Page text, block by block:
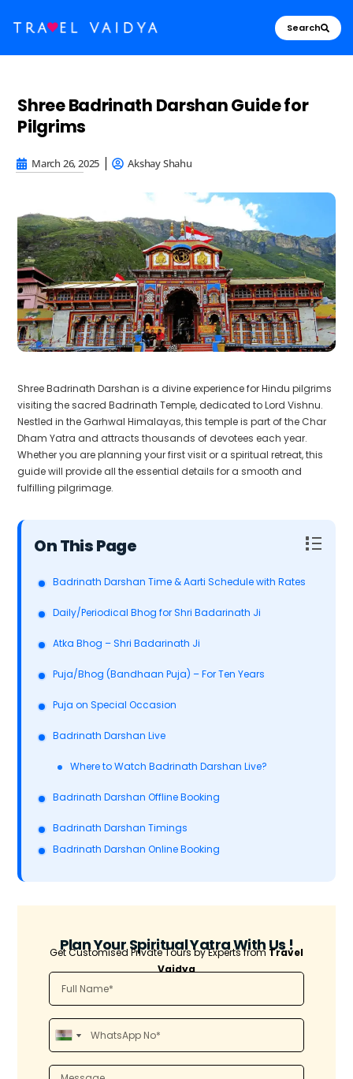
Search
Shree Badrinath Darshan Guide for
Pilgrims
March 26, 2025 Akshay Shahu
Shree Badrinath Darshan is a divine experience for Hindu pilgrims
visiting the sacred Badrinath Temple, dedicated to Lord Vishnu.
Nestled in the Garhwal Himalayas, this temple is part of the Char
Dham Yatra and attracts thousands of devotees each year.
Whether you are planning your first visit or a spiritual retreat, this
guide will provide all the essential details for a smooth and
fulfilling pilgrimage.
Table of Contents
Badrinath Darshan Time & Aarti Schedule with Rates
Daily/Periodical Bhog for Shri Badarinath Ji
Atka Bhog – Shri Badarinath Ji
Puja/Bhog (Bandhaan Puja) – For Ten Years
Puja on Special Occasion
Badrinath Darshan Live
Where to Watch Badrinath Darshan Live?
Badrinath Darshan Offline Booking
Badrinath Darshan Timings
Badrinath Darshan Online Booking
Plan Your Spiritual Yatra With Us !
Get Customised Private Tours by Experts from Travel
Vaidya
I
n
d
I
n
d